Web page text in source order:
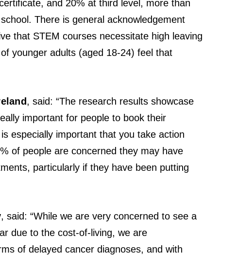
and 20% at third level, more than
There is general acknowledgement
that STEM courses necessitate high leaving
younger adults (aged 18-24) feel that
, said: “The research results showcase
important for people to book their
especially important that you take action
of people are concerned they may have
particularly if they have been putting
, said: “While we are very concerned to see a
due to the cost-of-living, we are
of delayed cancer diagnoses, and with